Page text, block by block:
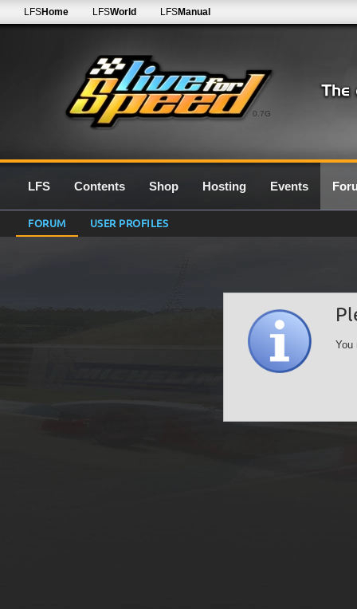
0.7G
LFSHome LFSWorld LFSManual
LFS Contents Shop Hosting Events
FORUM USER PROFILES
You